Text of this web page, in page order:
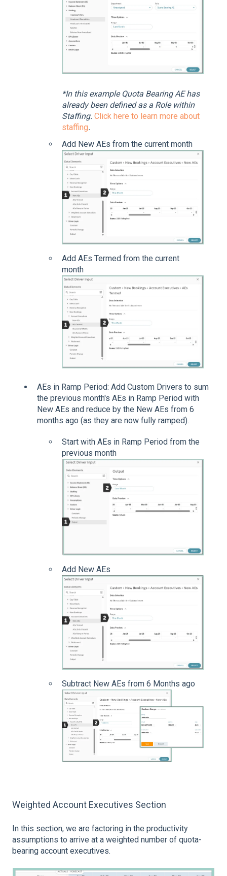
*In this example Quota Bearing AE has
already been defined as a Role within
Staffing. Click here to learn more about
staffing.
Add New AEs from the current month
Add AEs Termed from the current
month
AEs in Ramp Period: Add Custom Drivers to sum
the previous month's AEs in Ramp Period with
New AEs and reduce by the New AEs from 6
months ago (as they are now fully ramped).
Start with AEs in Ramp Period from the
previous month
Add New AEs
Subtract New AEs from 6 Months ago
Weighted Account Executives Section
In this section, we are factoring in the productivity
assumptions to arrive at a weighted number of quota-
bearing account executives.